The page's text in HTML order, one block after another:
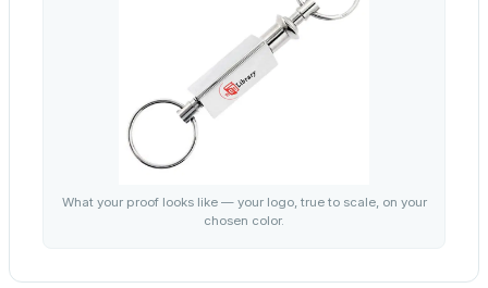
What your proof looks like — your logo, true to scale, on your
chosen color.